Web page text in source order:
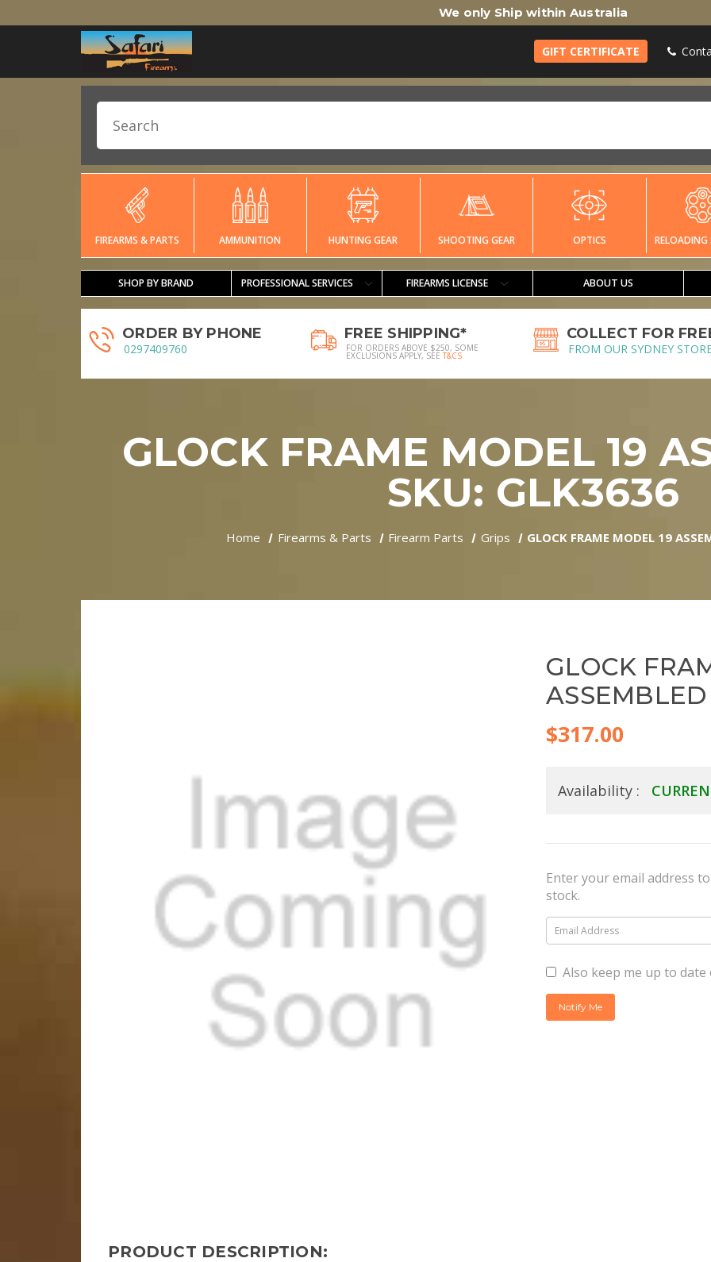
We only Ship within Australia
GIFT CERTIFICATE
FIREARMS & PARTS AMMUNITION HUNTING GEAR SHOOTING GEAR OPTICS RELOADING
SHOP BY BRAND PROFESSIONAL SERVICES FIREARMS LICENSE ABOUT US
ORDER BY PHONE
0297409760
FREE SHIPPING*
FOR ORDERS ABOVE $250, SOME
EXCLUSIONS APPLY, SEE T&CS
COLLECT FOR
FROM OUR SYDNEY
GLOCK FRAME MODEL 19
SKU: GLK3636
Home Firearms & Parts Firearm Parts Grips GLOCK FRAME MODEL 19
GLOCK
$317.00
Availability :
Enter your email address
stock.
Also keep me up to
PRODUCT DESCRIPTION: